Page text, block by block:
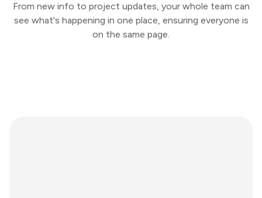
From new info to project updates, your whole team can
see what's happening in one place, ensuring everyone is
on the same page.